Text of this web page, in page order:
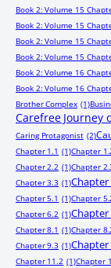
Book 2: Volume 15
Book 2: Volume 15
Book 2: Volume 15
Book 2: Volume 15
Book 2: Volume 16
Book 2: Volume 16
Brother Complex (1)
Carefree Journey
Caring Protagonist (2)
Chapter 1.1 (1)Chapter
Chapter 2.2 (1)Chapter
Chapter 3.3 (1)Chapter
Chapter 5.1 (1)Chapter
Chapter 6.2 (1)Chapter
Chapter 8.1 (1)Chapter
Chapter 9.3 (1)Chapter
Chapter 11.2 (1)Chapter